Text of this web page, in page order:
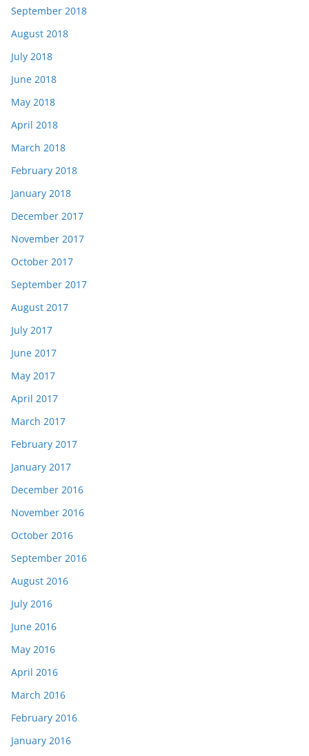
September 2018
August 2018
July 2018
June 2018
May 2018
April 2018
March 2018
February 2018
January 2018
December 2017
November 2017
October 2017
September 2017
August 2017
July 2017
June 2017
May 2017
April 2017
March 2017
February 2017
January 2017
December 2016
November 2016
October 2016
September 2016
August 2016
July 2016
June 2016
May 2016
April 2016
March 2016
February 2016
January 2016